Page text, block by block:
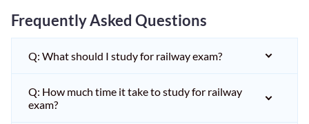
Frequently Asked Questions
Q: What should I study for railway exam?
Q: How much time it take to study for railway
exam?